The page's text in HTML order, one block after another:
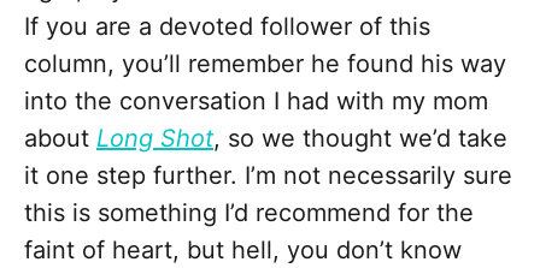
If you are a devoted follower of this
column, you’ll remember he found his way
into the conversation I had with my mom
about Long Shot, so we thought we’d take
it one step further. I’m not necessarily sure
this is something I’d recommend for the
faint of heart, but hell, you don’t know